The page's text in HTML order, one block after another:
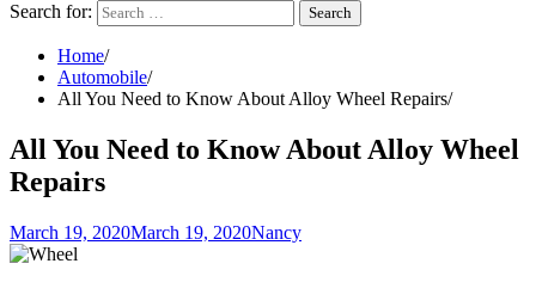
Search for:
Home
Automobile
All You Need to Know About Alloy Wheel Repairs
All You Need to Know About Alloy Wheel
Repairs
March 19, 2020March 19, 2020Nancy